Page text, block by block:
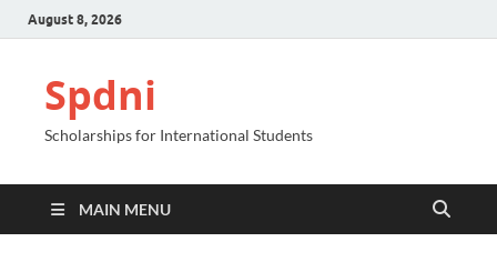
August 8, 2026
Spdni
Scholarships for International Students
MAIN MENU